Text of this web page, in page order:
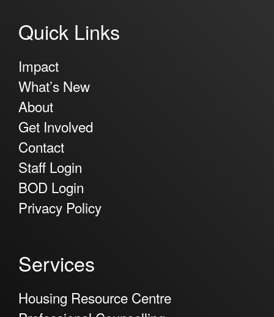
Quick Links
Impact
What’s New
About
Get Involved
Contact
Staff Login
BOD Login
Privacy Policy
Services
Housing Resource Centre